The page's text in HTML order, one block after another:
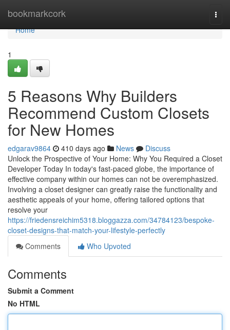
bookmarkcork
Home
Home
1
5 Reasons Why Builders
Recommend Custom Closets
for New Homes
edgarav9864 410 days ago News
Discuss
Unlock the Prospective of Your Home: Why You Required a Closet
Developer Today In today's fast-paced globe, the importance of
effective company within our homes can not be overemphasized.
Involving a closet designer can greatly raise the functionality and
aesthetic appeals of your home, offering tailored options that
resolve your
https://friedensreichim5318.bloggazza.com/34784123/bespoke-
closet-designs-that-match-your-lifestyle-perfectly
Comments
Who Upvoted
Comments
Submit a Comment
No HTML